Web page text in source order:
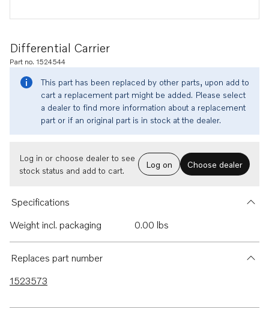
Differential Carrier
Part no. 1524544
This part has been replaced by other parts, upon add to
cart a replacement part might be added. Please select
a dealer to find more information about a replacement
part or if an original part is in stock at the dealer.
Log in or choose dealer to see
stock status and add to cart.
Log on Choose dealer
Specifications
Weight incl. packaging
0.00 lbs
Replaces part number
1523573